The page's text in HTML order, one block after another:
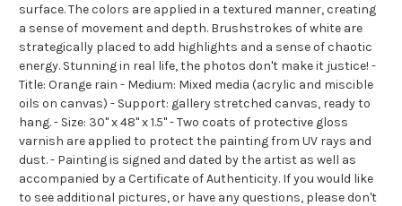
surface. The colors are applied in a textured manner, creating
a sense of movement and depth. Brushstrokes of white are
strategically placed to add highlights and a sense of chaotic
energy. Stunning in real life, the photos don't make it justice! -
Title: Orange rain - Medium: Mixed media (acrylic and miscible
oils on canvas) - Support: gallery stretched canvas, ready to
hang. - Size: 30" x 48" x 1.5" - Two coats of protective gloss
varnish are applied to protect the painting from UV rays and
dust. - Painting is signed and dated by the artist as well as
accompanied by a Certificate of Authenticity. If you would like
to see additional pictures, or have any questions, please don't